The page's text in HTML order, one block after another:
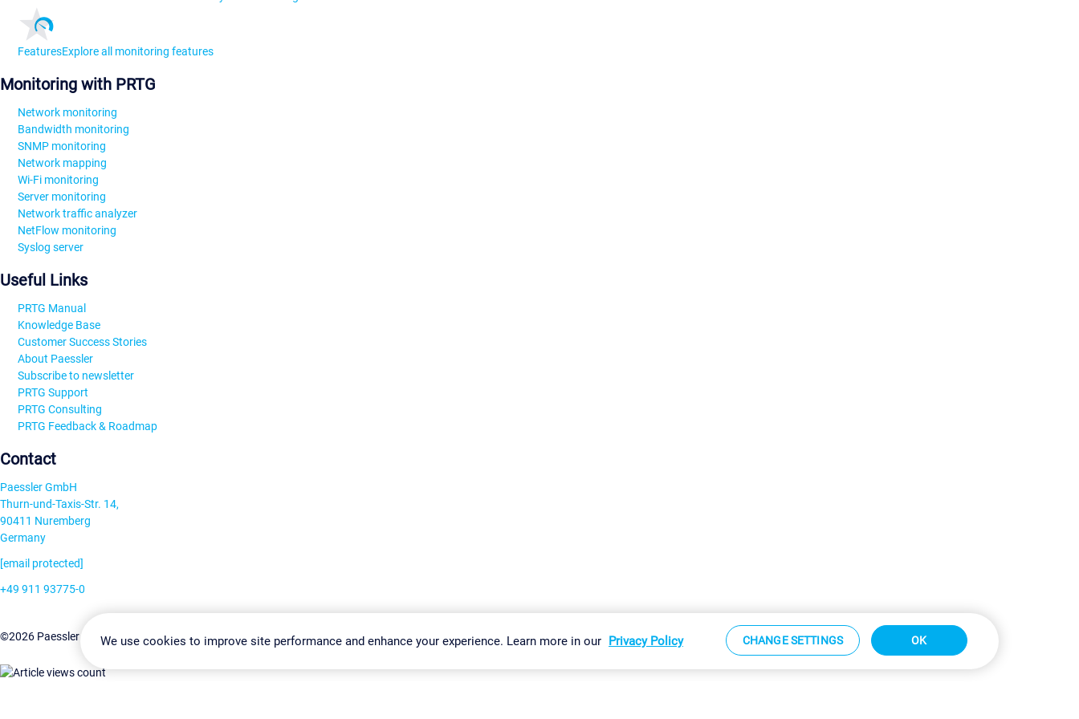
FeaturesExplore all monitoring features
Monitoring with PRTG
Network monitoring
Bandwidth monitoring
SNMP monitoring
Network mapping
Wi-Fi monitoring
Server monitoring
Network traffic analyzer
NetFlow monitoring
Syslog server
Useful Links
PRTG Manual
Knowledge Base
Customer Success Stories
About Paessler
Subscribe to newsletter
PRTG Support
PRTG Consulting
PRTG Feedback & Roadmap
Contact
Paessler GmbH
Thurn-und-Taxis-Str. 14,
90411 Nuremberg
Germany
[email protected]
+49 911 93775-0
©2026 Paessler GmbHTerms & ConditionsPrivacy Policy Change Settings Imprint Report Vulnerability Download & Install Sitemap
We use cookies to improve site performance and enhance your experience. Learn more in our Privacy Policy CHANGE SETTINGS OK